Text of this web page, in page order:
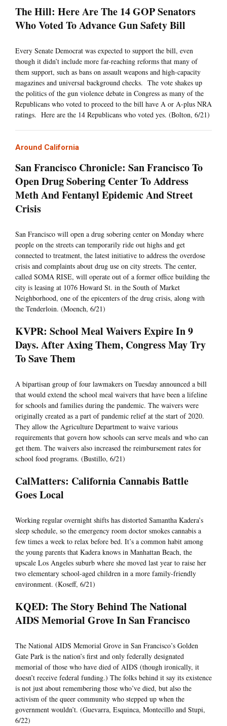
The Hill: Here Are The 14 GOP Senators
Who Voted To Advance Gun Safety Bill
Every Senate Democrat was expected to support the bill, even
though it didn’t include more far-reaching reforms that many of
them support, such as bans on assault weapons and high-capacity
magazines and universal background checks. The vote shakes up
the politics of the gun violence debate in Congress as many of the
Republicans who voted to proceed to the bill have A or A-plus NRA
ratings. Here are the 14 Republicans who voted yes. (Bolton, 6/21)
Around California
San Francisco Chronicle: San Francisco To
Open Drug Sobering Center To Address
Meth And Fentanyl Epidemic And Street
Crisis
San Francisco will open a drug sobering center on Monday where
people on the streets can temporarily ride out highs and get
connected to treatment, the latest initiative to address the overdose
crisis and complaints about drug use on city streets. The center,
called SOMA RISE, will operate out of a former office building the
city is leasing at 1076 Howard St. in the South of Market
Neighborhood, one of the epicenters of the drug crisis, along with
the Tenderloin. (Moench, 6/21)
KVPR: School Meal Waivers Expire In 9
Days. After Axing Them, Congress May Try
To Save Them
A bipartisan group of four lawmakers on Tuesday announced a bill
that would extend the school meal waivers that have been a lifeline
for schools and families during the pandemic. The waivers were
originally created as a part of pandemic relief at the start of 2020.
They allow the Agriculture Department to waive various
requirements that govern how schools can serve meals and who can
get them. The waivers also increased the reimbursement rates for
school food programs. (Bustillo, 6/21)
CalMatters: California Cannabis Battle
Goes Local
Working regular overnight shifts has distorted Samantha Kadera’s
sleep schedule, so the emergency room doctor smokes cannabis a
few times a week to relax before bed. It’s a common habit among
the young parents that Kadera knows in Manhattan Beach, the
upscale Los Angeles suburb where she moved last year to raise her
two elementary school-aged children in a more family-friendly
environment. (Koseff, 6/21)
KQED: The Story Behind The National
AIDS Memorial Grove In San Francisco
The National AIDS Memorial Grove in San Francisco’s Golden
Gate Park is the nation’s first and only federally designated
memorial of those who have died of AIDS (though ironically, it
doesn’t receive federal funding.) The folks behind it say its existence
is not just about remembering those who’ve died, but also the
activism of the queer community who stepped up when the
government wouldn’t. (Guevarra, Esquinca, Montecillo and Stupi,
6/22)